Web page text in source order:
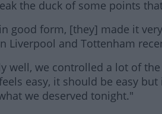
the duck of some points
#AD
good form, [they] made it
Liverpool and Tottenham
well, we controlled a lot of
easy, it should be easy
we deserved tonight."